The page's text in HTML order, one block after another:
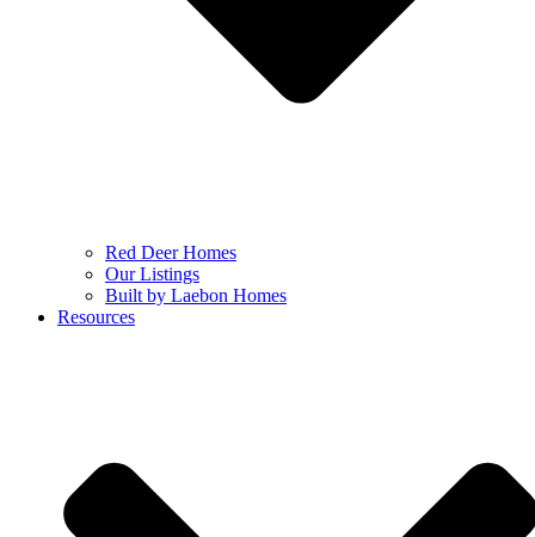
Red Deer Homes
Our Listings
Built by Laebon Homes
Resources